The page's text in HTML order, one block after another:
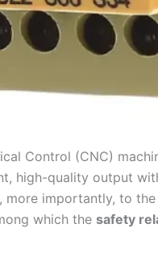
Control (CNC)
high-quality output
importantly, to
which the safety